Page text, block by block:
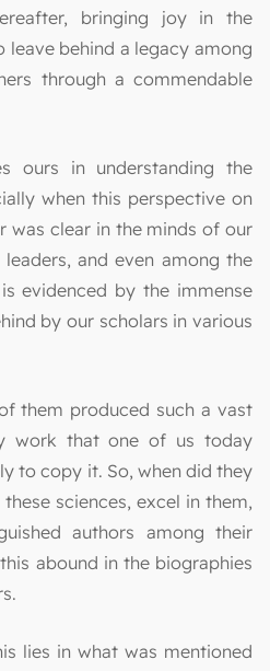
bringing joy in the
leave behind a legacy among
through a commendable
ours in understanding the
when this perspective on
was clear in the minds of our
and even among the
evidenced by the immense
by our scholars in various
them produced such a vast
work that one of us today
to copy it. So, when did they
sciences, excel in them,
authors among their
abound in the biographies
lies in what was mentioned